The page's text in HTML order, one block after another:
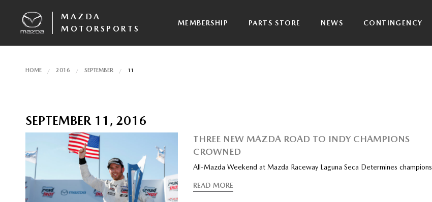
MAZDA
MOTORSPORTS
MEMBERSHIP PARTS STORE NEWS CONTINGENCY
HOME 2016 SEPTEMBER 11
SEPTEMBER 11, 2016
THREE NEW MAZDA ROAD TO INDY CHAMPIONS
CROWNED
All-Mazda Weekend at Mazda Raceway Laguna Seca Determines champions
READ MORE